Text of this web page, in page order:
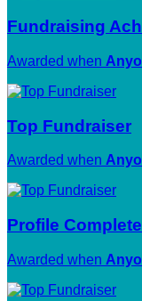
Fundraising
Awarded when
Top Fundraiser
Awarded when
Profile
Awarded when